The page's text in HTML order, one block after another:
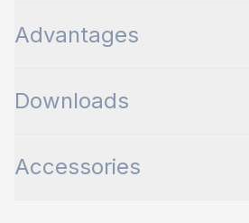
Advantages
Downloads
Accessories